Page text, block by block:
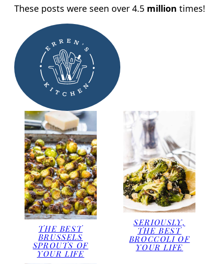
These posts were seen over 4.5 million times!
THE BEST
BRUSSELS
SPROUTS OF
YOUR LIFE
SERIOUSLY,
THE BEST
BROCCOLI OF
YOUR LIFE